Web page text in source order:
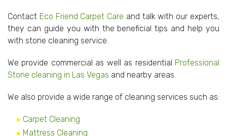
Contact Eco Friend Carpet Care and talk with our experts,
they can guide you with the beneficial tips and help you
with stone cleaning service.
We provide commercial as well as residential Professional
Stone cleaning in Las Vegas and nearby areas.
We also provide a wide range of cleaning services such as:
Carpet Cleaning
Mattress Cleaning